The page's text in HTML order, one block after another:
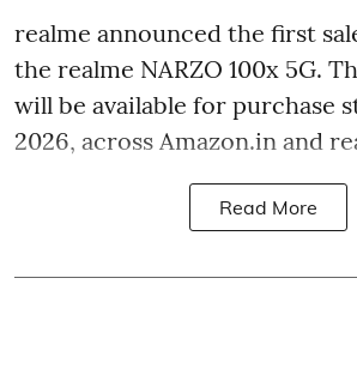
realme announced the first
the realme NARZO 100x 5G.
will be available for purchase
2026, across Amazon.in and
Read More